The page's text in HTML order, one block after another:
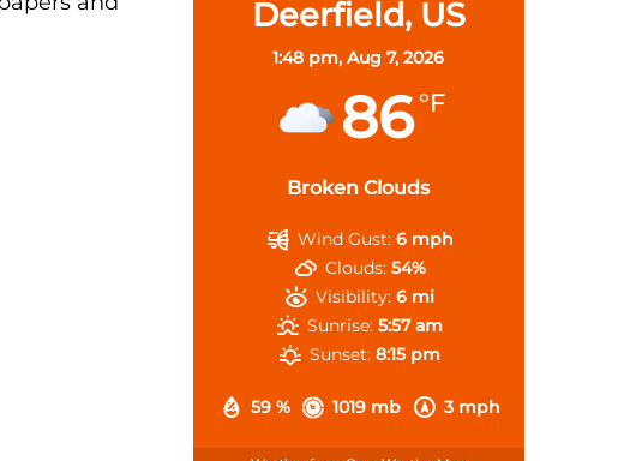
Deerfield, US
1:48 pm,Aug 7, 2026
86°F
Broken Clouds
59 % 1019 mb 3 mph
Wind Gust: 6 mph
Clouds: 54%
Visibility: 6 mi
Sunrise: 5:57 am
Sunset: 8:15 pm